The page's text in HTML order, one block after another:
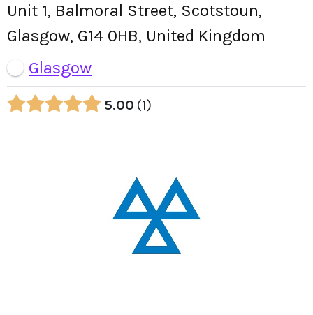
Unit 1, Balmoral Street, Scotstoun,
Glasgow, G14 0HB, United Kingdom
Glasgow
5.00 1